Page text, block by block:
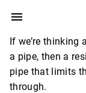
If we’re thinking
a pipe, then a
pipe that limits
through.